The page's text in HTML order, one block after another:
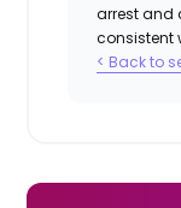
arrest and
consistent
< Back to